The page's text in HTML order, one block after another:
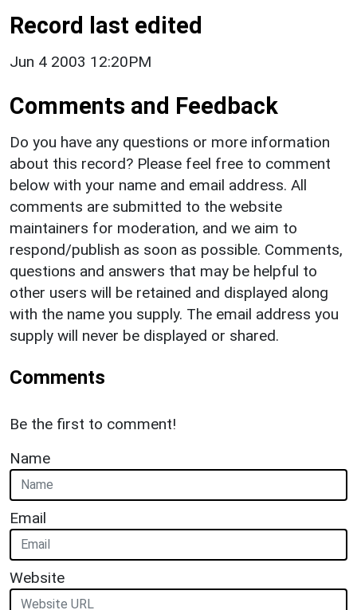
Record last edited
Jun 4 2003 12:20PM
Comments and Feedback
Do you have any questions or more information
about this record? Please feel free to comment
below with your name and email address. All
comments are submitted to the website
maintainers for moderation, and we aim to
respond/publish as soon as possible. Comments,
questions and answers that may be helpful to
other users will be retained and displayed along
with the name you supply. The email address you
supply will never be displayed or shared.
Comments
Be the first to comment!
Name
Email
Website